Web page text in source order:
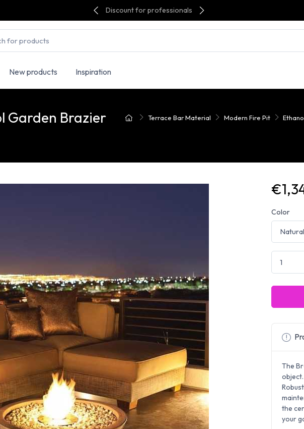
Discount for professionals
New products Inspiration
Terrace Bar Material Modern Fire Pit
Garden Brazier
Color
The
the
your